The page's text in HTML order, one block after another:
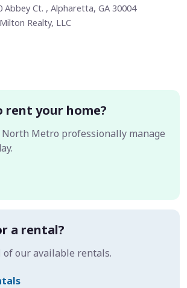
Abbey Ct. , Alpharetta, GA 30004
Realty, LLC
rent your home?
North Metro professionally manage
a rental?
of our available rentals.